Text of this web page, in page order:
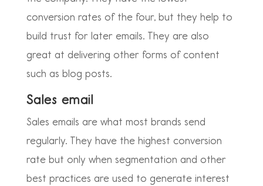
conversion rates of the four, but they help to
build trust for later emails. They are also
great at delivering other forms of content
such as blog posts.
Sales email
Sales emails are what most brands send
regularly. They have the highest conversion
rate but only when segmentation and other
best practices are used to generate interest